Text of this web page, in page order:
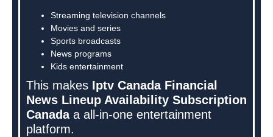
Streaming television channels
Movies and series
Sports broadcasts
News programs
Kids entertainment
This makes Iptv Canada Financial
News Lineup Availability Subscription
Canadaa all-in-one entertainment
platform.